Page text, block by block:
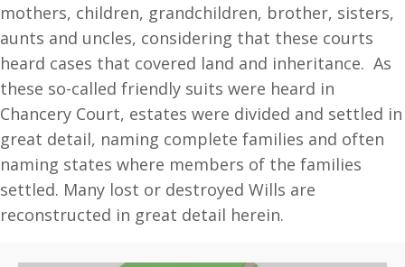
mothers, children, grandchildren, brother, sisters,
aunts and uncles, considering that these courts
heard cases that covered land and inheritance. As
these so-called friendly suits were heard in
Chancery Court, estates were divided and settled in
great detail, naming complete families and often
naming states where members of the families
settled. Many lost or destroyed Wills are
reconstructed in great detail herein.